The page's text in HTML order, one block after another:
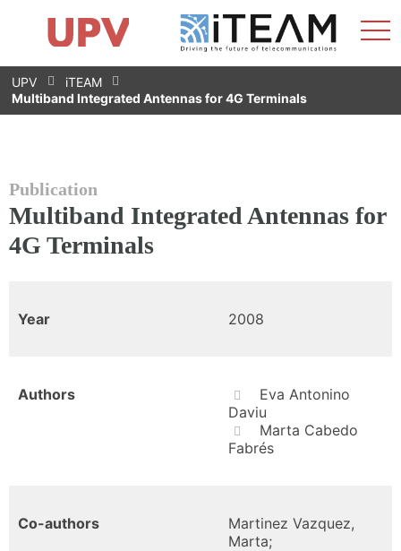
Skip
to
content
Research Impact
Research Groups
Facilities
Spin-offs
Contact
Internships
News
Equality Unit
UPV
iTEAM
Multiband Integrated Antennas for 4G Terminals
Publication
Multiband Integrated Antennas for
4G Terminals
Year 2008
Authors
Eva Antonino
Daviu
Marta Cabedo
Fabrés
Co-authors
Martinez Vazquez,
Marta;